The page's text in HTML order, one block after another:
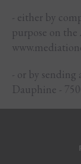
- either by
purpose on
- or by
Dauphine -